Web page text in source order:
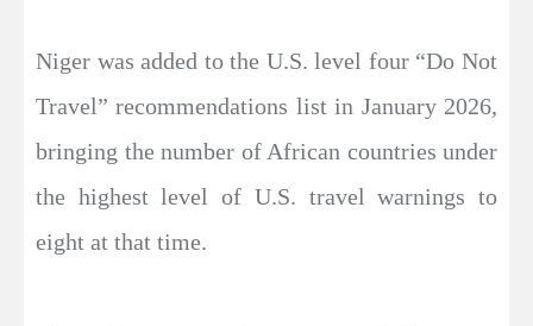
Niger was added to the U.S. level four “Do Not
Travel” recommendations list in January 2026,
bringing the number of African countries under
the highest level of U.S. travel warnings to
eight at that time.